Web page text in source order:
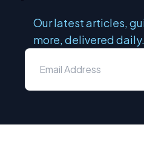
Our latest articles,
more, delivered daily.